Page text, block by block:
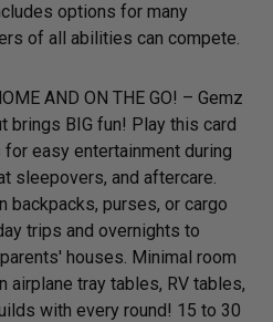
options for many
of all abilities can compete.
AND ON THE GO! – Gemz
brings BIG fun! Play this card
easy entertainment during
sleepovers, and aftercare.
backpacks, purses, or cargo
trips and overnights to
houses. Minimal room
airplane tray tables, RV tables,
with every round! 15 to 30